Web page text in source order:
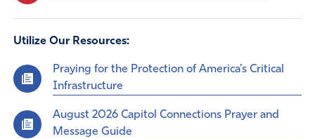
Utilize Our Resources:
Praying for the Protection of America’s Critical
Infrastructure
August 2026 Capitol Connections Prayer and
Message Guide